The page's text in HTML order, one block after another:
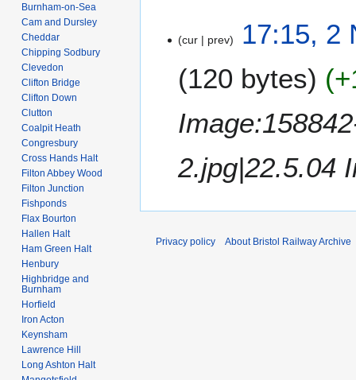
0
cur prev
17:15, 2
120 bytes
2.jpg|22.5.04
Burnham-on-Sea
Cam and Dursley
Cheddar
Chipping Sodbury
Clevedon
Clifton Bridge
Clifton Down
Clutton
Coalpit Heath
Congresbury
Cross Hands Halt
Filton Abbey Wood
Filton Junction
Fishponds
Flax Bourton
Hallen Halt
Ham Green Halt
Henbury
Highbridge and
Burnham
Horfield
Iron Acton
Keynsham
Lawrence Hill
Long Ashton Halt
Privacy policy About Bristol Railway Archive